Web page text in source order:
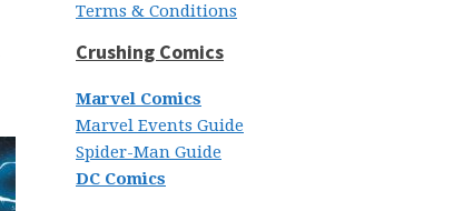
Terms & Conditions
Crushing Comics
Marvel Comics
Marvel Events Guide
Spider-Man Guide
DC Comics